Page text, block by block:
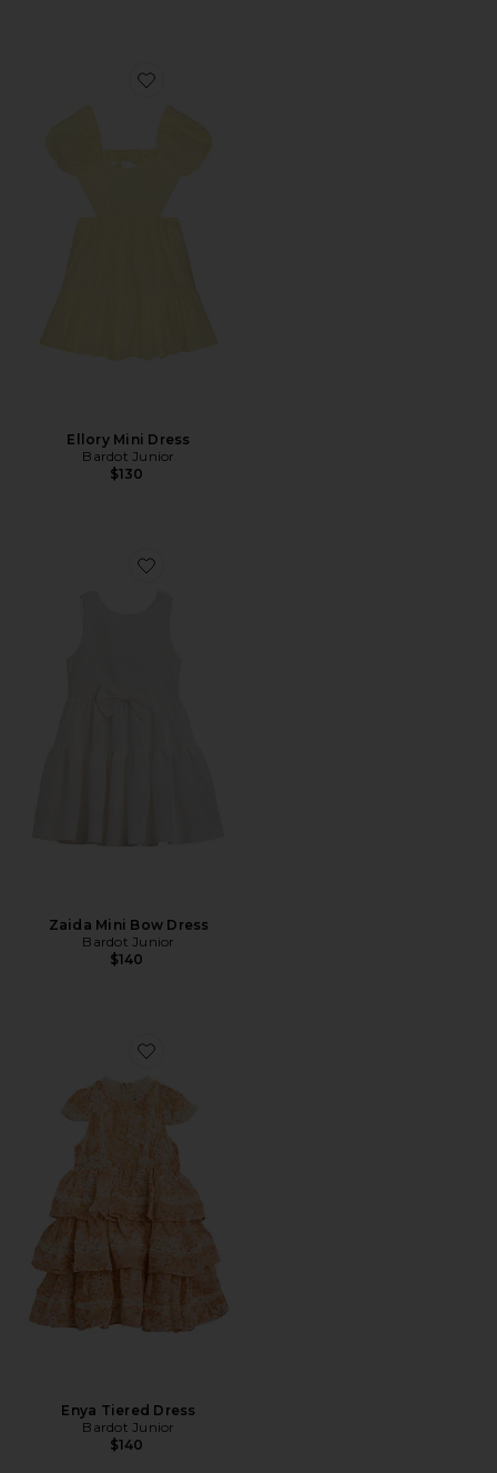
Favorite Ellory Mini Dress
Ellory Mini Dress
Bardot Junior
$130
Favorite Zaida Mini Bow Dress
Zaida Mini Bow Dress
Bardot Junior
$140
Favorite Enya Tiered Dress
Enya Tiered Dress
Bardot Junior
$140